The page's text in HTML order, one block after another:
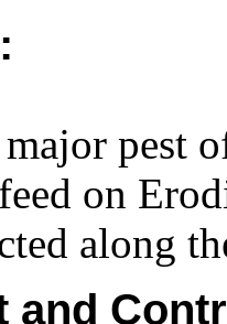
pest
on
along
and